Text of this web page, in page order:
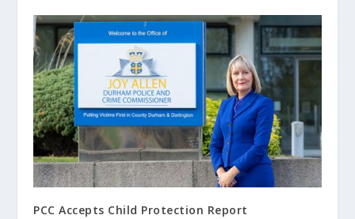
PCC Accepts Child Protection Report